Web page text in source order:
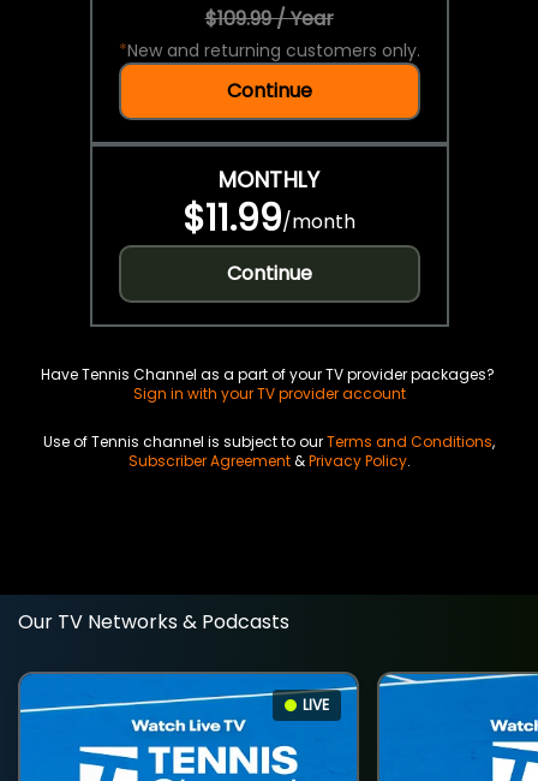
$109.99 / Year
*New and returning customers only.
Continue
MONTHLY
$11.99/month
Continue
Have Tennis Channel as a part of your TV provider packages?
Sign in with your TV provider account
Use of Tennis channel is subject to ourTerms and Conditions,
Subscriber Agreement&Privacy Policy.
Our TV Networks & Podcasts
LIVE